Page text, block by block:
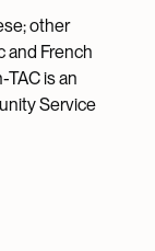
other
and French
TAC is an
Service